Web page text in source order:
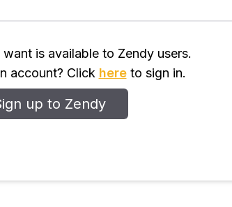
tumour volume. Interestingly, we find
different immune responses instigate
is available to Zendy users.
account? Click hereto sign in.
up to Zendy